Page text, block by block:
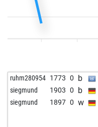
ruhm280954 1773 0 b
siegmund 1903 0 b
siegmund 1897 0 w